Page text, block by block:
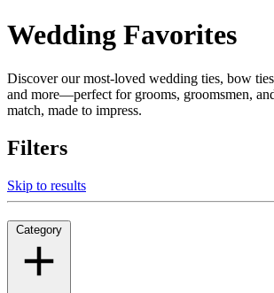
Wedding Favorites
Discover our most-loved wedding ties, bow
and more—perfect for grooms, groomsmen,
match, made to impress.
Filters
Skip to results
Category